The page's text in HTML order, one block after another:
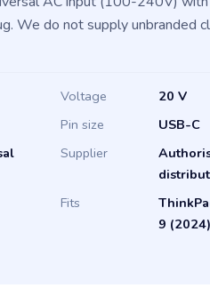
We do not supply unbranded
Voltage
20 V
Pin size
USB-C
Supplier
Fits
9 (2024)